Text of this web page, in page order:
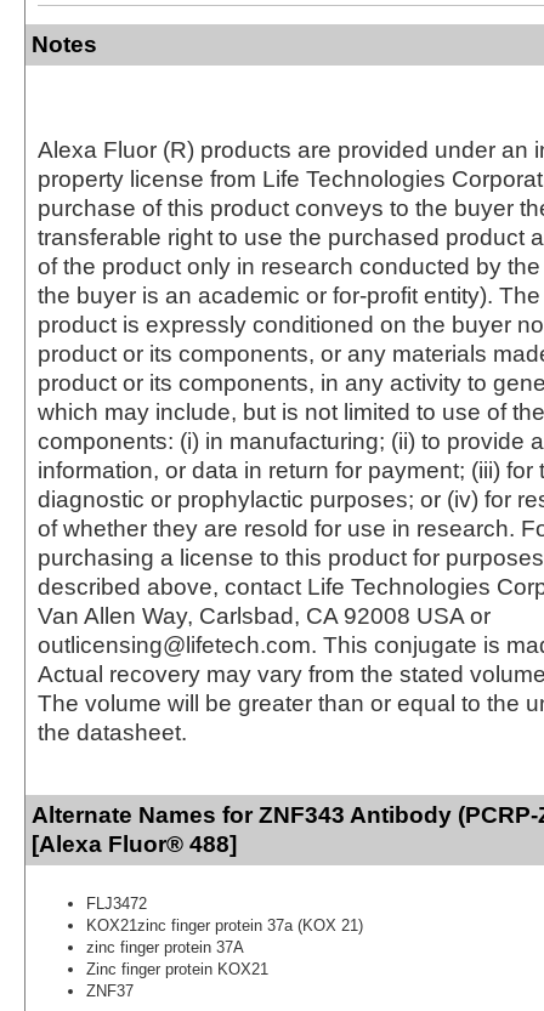
Notes
Alexa Fluor (R) products are provided under an
property license from Life Technologies
purchase of this product conveys to the buyer
transferable right to use the purchased product
of the product only in research conducted by
the buyer is an academic or for-profit entity).
product is expressly conditioned on the buyer
product or its components, or any materials
product or its components, in any activity to
which may include, but is not limited to use of
components: (i) in manufacturing; (ii) to provide
information, or data in return for payment; (iii) for
diagnostic or prophylactic purposes; or (iv) for
of whether they are resold for use in research.
purchasing a license to this product for
described above, contact Life Technologies
Van Allen Way, Carlsbad, CA 92008 USA or
outlicensing@lifetech.com. This conjugate is
Actual recovery may vary from the stated
The volume will be greater than or equal to the
the datasheet.
Alternate Names for ZNF343 Antibody (PCRP-
[Alexa Fluor® 488]
FLJ3472
KOX21zinc finger protein 37a (KOX 21)
zinc finger protein 37A
Zinc finger protein KOX21
ZNF37